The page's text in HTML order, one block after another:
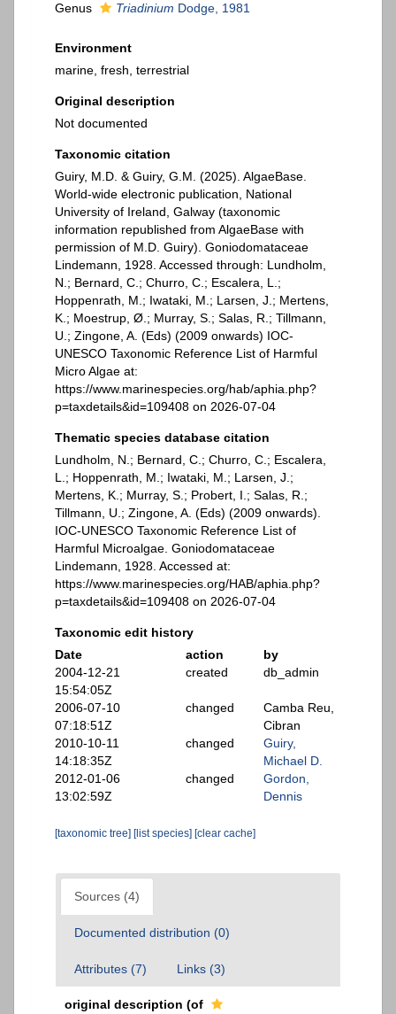
Genus
Triadinium Dodge, 1981
Environment
marine, fresh, terrestrial
Original description
Not documented
Taxonomic citation
Guiry, M.D. & Guiry, G.M. (2025). AlgaeBase.
World-wide electronic publication, National
University of Ireland, Galway (taxonomic
information republished from AlgaeBase with
permission of M.D. Guiry). Goniodomataceae
Lindemann, 1928. Accessed through: Lundholm,
N.; Bernard, C.; Churro, C.; Escalera, L.;
Hoppenrath, M.; Iwataki, M.; Larsen, J.; Mertens,
K.; Moestrup, Ø.; Murray, S.; Salas, R.; Tillmann,
U.; Zingone, A. (Eds) (2009 onwards) IOC-
UNESCO Taxonomic Reference List of Harmful
Micro Algae at:
https://www.marinespecies.org/hab/aphia.php?
p=taxdetails&id=109408 on 2026-07-04
Thematic species database citation
Lundholm, N.; Bernard, C.; Churro, C.; Escalera,
L.; Hoppenrath, M.; Iwataki, M.; Larsen, J.;
Mertens, K.; Murray, S.; Probert, I.; Salas, R.;
Tillmann, U.; Zingone, A. (Eds) (2009 onwards).
IOC-UNESCO Taxonomic Reference List of
Harmful Microalgae. Goniodomataceae
Lindemann, 1928. Accessed at:
https://www.marinespecies.org/HAB/aphia.php?
p=taxdetails&id=109408 on 2026-07-04
Taxonomic edit history
Date
action
by
2004-12-21
15:54:05Z
created db_admin
2006-07-10
07:18:51Z
changed
Camba Reu,
Cibran
2010-10-11
14:18:35Z
changed
Guiry,
Michael D.
2012-01-06
13:02:59Z
changed
Gordon,
Dennis
[taxonomic tree] [list species] [clear cache]
Sources (4)
Documented distribution (0)
Attributes (7) Links (3)
original description (of